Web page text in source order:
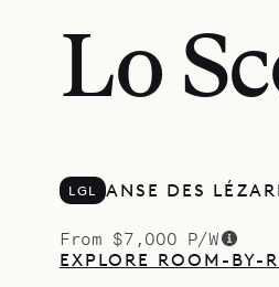
Lo
LGL ANSE DES
From $7,000 P/W
EXPLORE ROOM-BY-